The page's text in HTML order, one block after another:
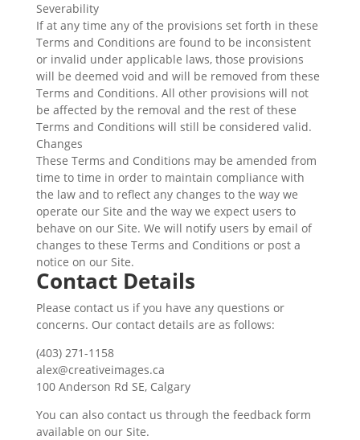
Severability
If at any time any of the provisions set forth in these
Terms and Conditions are found to be inconsistent
or invalid under applicable laws, those provisions
will be deemed void and will be removed from these
Terms and Conditions. All other provisions will not
be affected by the removal and the rest of these
Terms and Conditions will still be considered valid.
Changes
These Terms and Conditions may be amended from
time to time in order to maintain compliance with
the law and to reflect any changes to the way we
operate our Site and the way we expect users to
behave on our Site. We will notify users by email of
changes to these Terms and Conditions or post a
notice on our Site.
Contact Details
Please contact us if you have any questions or
concerns. Our contact details are as follows:
(403) 271-1158
alex@creativeimages.ca
100 Anderson Rd SE, Calgary
You can also contact us through the feedback form
available on our Site.